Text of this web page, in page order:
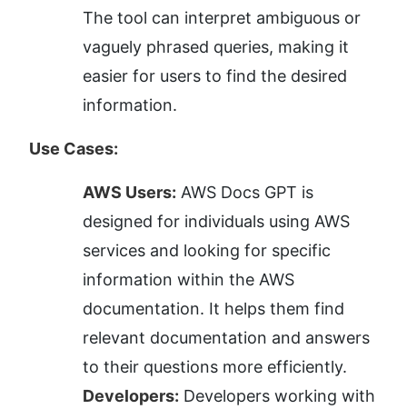
The tool can interpret ambiguous or
vaguely phrased queries, making it
easier for users to find the desired
information.
Use Cases:
AWS Users: AWS Docs GPT is
designed for individuals using AWS
services and looking for specific
information within the AWS
documentation. It helps them find
relevant documentation and answers
to their questions more efficiently.
Developers: Developers working with